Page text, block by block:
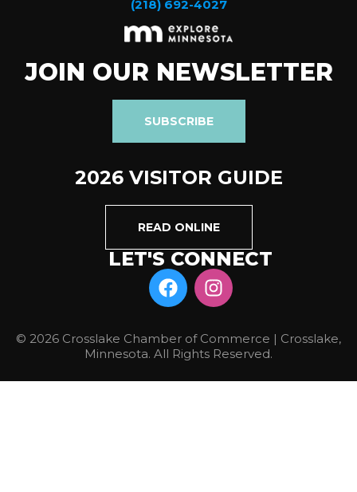
(218) 692-4027
JOIN OUR NEWSLETTER
SUBSCRIBE
2026 VISITOR GUIDE
READ ONLINE
LET'S CONNECT
© 2026 Crosslake Chamber of Commerce | Crosslake,
Minnesota. All Rights Reserved.